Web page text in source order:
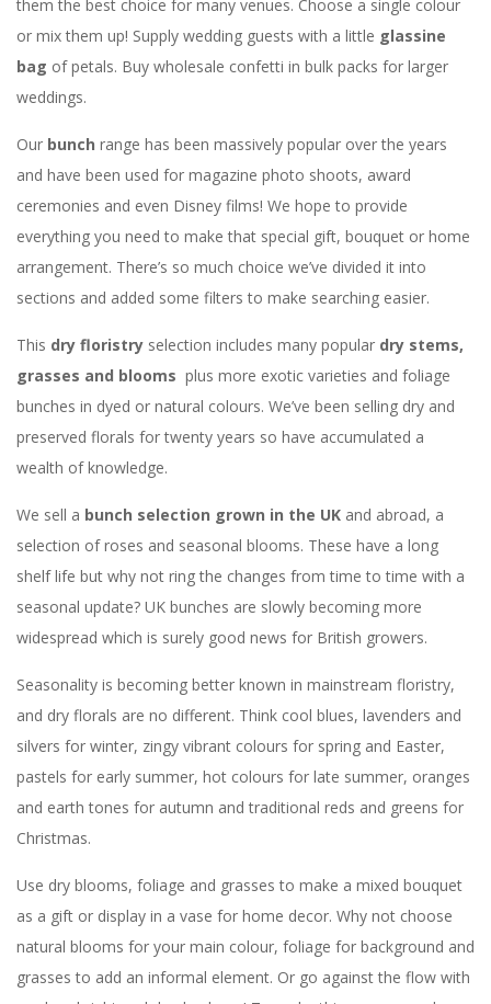
them the best choice for many venues. Choose a single colour
or mix them up! Supply wedding guests with a little glassine
bag of petals. Buy wholesale confetti in bulk packs for larger
weddings.
Our bunch range has been massively popular over the years
and have been used for magazine photo shoots, award
ceremonies and even Disney films! We hope to provide
everything you need to make that special gift, bouquet or home
arrangement. There’s so much choice we’ve divided it into
sections and added some filters to make searching easier.
This dry floristry selection includes many popular dry stems,
grasses and blooms plus more exotic varieties and foliage
bunches in dyed or natural colours. We’ve been selling dry and
preserved florals for twenty years so have accumulated a
wealth of knowledge.
We sell a bunch selection grown in the UK and abroad, a
selection of roses and seasonal blooms. These have a long
shelf life but why not ring the changes from time to time with a
seasonal update? UK bunches are slowly becoming more
widespread which is surely good news for British growers.
Seasonality is becoming better known in mainstream floristry,
and dry florals are no different. Think cool blues, lavenders and
silvers for winter, zingy vibrant colours for spring and Easter,
pastels for early summer, hot colours for late summer, oranges
and earth tones for autumn and traditional reds and greens for
Christmas.
Use dry blooms, foliage and grasses to make a mixed bouquet
as a gift or display in a vase for home decor. Why not choose
natural blooms for your main colour, foliage for background and
grasses to add an informal element. Or go against the flow with